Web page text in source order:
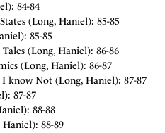
84-84
(Long, Haniel): 85-85
85-85
(Long, Haniel): 86-86
(Long, Haniel): 86-87
know Not (Long, Haniel): 87-87
87-87
88-88
88-89